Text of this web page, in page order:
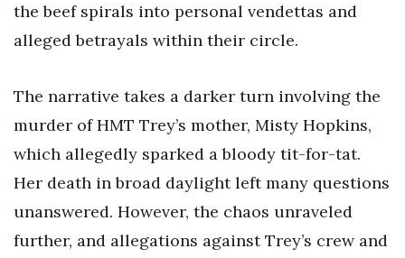
the beef spirals into personal vendettas and
alleged betrayals within their circle.
The narrative takes a darker turn involving the
murder of HMT Trey’s mother, Misty Hopkins,
which allegedly sparked a bloody tit-for-tat.
Her death in broad daylight left many questions
unanswered. However, the chaos unraveled
further, and allegations against Trey’s crew and